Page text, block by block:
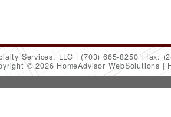
Services, LLC (703) 665-8250 fax:
© 2026 HomeAdvisor WebSolutions